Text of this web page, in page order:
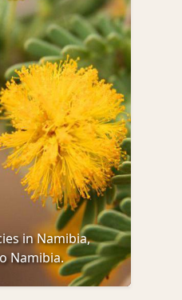
in Namibia,
Namibia.